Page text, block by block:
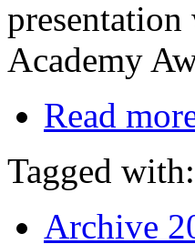
Academy
Read
Tagged with:
Archive